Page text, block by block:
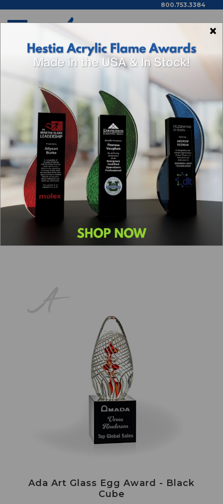
800.753.3384
Shop By Theme
Categories
Browse By Price,
Color/Wood Type & More
RETIREMENT AWARDS
Sort By:
2 3 4 5 Next
Ada Art Glass Egg Award - Black
Cube
×